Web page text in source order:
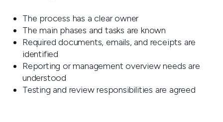
The process has a clear owner
The main phases and tasks are known
Required documents, emails, and receipts are
identified
Reporting or management overview needs are
understood
Testing and review responsibilities are agreed